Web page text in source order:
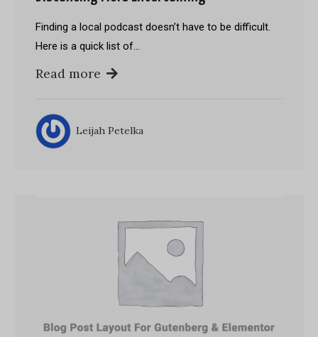
Finding a local podcast doesn’t have to be difficult.
Here is a quick list of…
Read more
Leijah Petelka